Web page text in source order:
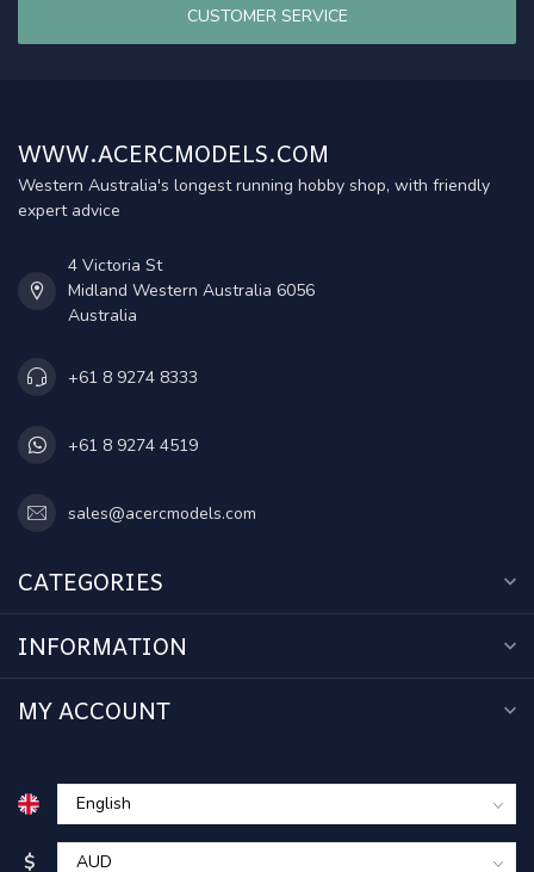
CUSTOMER SERVICE
WWW.ACERCMODELS.COM
Western Australia's longest running hobby shop, with friendly
expert advice
4 Victoria St
Midland Western Australia 6056
Australia
+61 8 9274 8333
+61 8 9274 4519
sales@acercmodels.com
CATEGORIES
INFORMATION
MY ACCOUNT
$